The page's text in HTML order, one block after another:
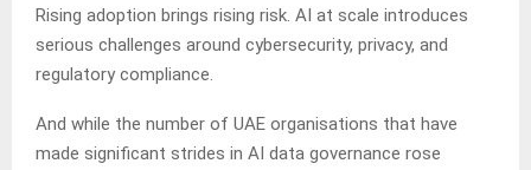
Rising adoption brings rising risk. AI at scale introduces
serious challenges around cybersecurity, privacy, and
regulatory compliance.
And while the number of UAE organisations that have
made significant strides in AI data governance rose